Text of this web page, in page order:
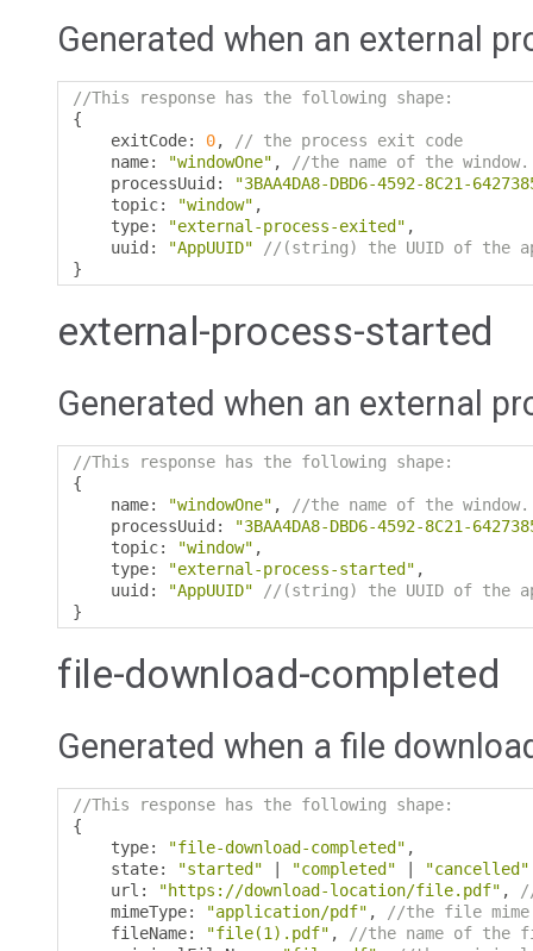
Generated when an external
//This response has the following shape:
{
    exitCode
: 0,
// the process exit code
    name
: "windowOne" ,
//the name of the window.
    processUuid
:
"3BAA4DA8-DBD6-4592-8C21-
    topic
: "window" ,
    type
: "external-process-exited" ,
    uuid
: "AppUUID"
//(string) the UUID of the
}
external-process-started
Generated when an external
//This response has the following shape:
{
    name
: "windowOne" ,
//the name of the window.
    processUuid
:
"3BAA4DA8-DBD6-4592-8C21-
    topic
: "window" ,
    type
: "external-process-started" ,
    uuid
: "AppUUID"
//(string) the UUID of the
}
file-download-completed
Generated when a file
//This response has the following shape:
{
    type
: "file-download-completed" ,
    state
: "started" "completed"
"cancelled"
    url
: "https://download-location/file.pdf" ,
    mimeType
: "application/pdf" ,
//the file
    fileName
: "file(1).pdf" ,
//the name of the